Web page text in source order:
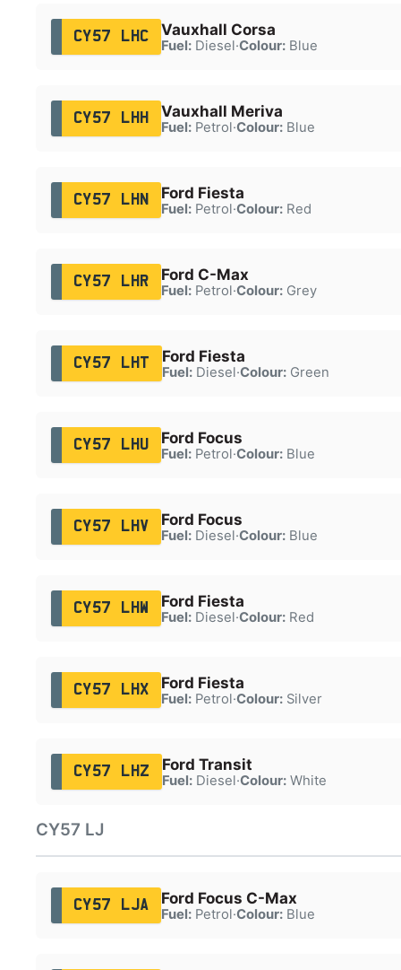
CY57 LHC Vauxhall Corsa
Fuel:Diesel·Colour:Blue
CY57 LHH Vauxhall Meriva
Fuel:Petrol·Colour:Blue
CY57 LHN Ford Fiesta
Fuel:Petrol·Colour:Red
CY57 LHR Ford C-Max
Fuel:Petrol·Colour:Grey
CY57 LHT Ford Fiesta
Fuel:Diesel·Colour:Green
CY57 LHU Ford Focus
Fuel:Petrol·Colour:Blue
CY57 LHV Ford Focus
Fuel:Diesel·Colour:Blue
CY57 LHW Ford Fiesta
Fuel:Diesel·Colour:Red
CY57 LHX Ford Fiesta
Fuel:Petrol·Colour:Silver
CY57 LHZ Ford Transit
Fuel:Diesel·Colour:White
CY57 LJ
CY57 LJA Ford Focus C-Max
Fuel:Petrol·Colour:Blue